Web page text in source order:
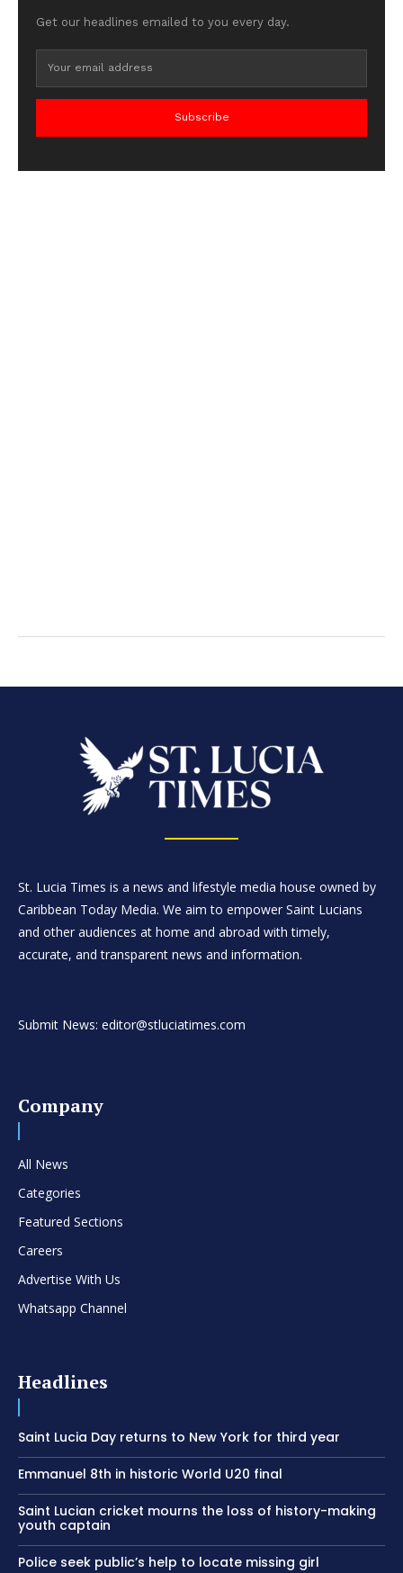
Get our headlines emailed to you every day.
Subscribe
St. Lucia Times is a news and lifestyle media house owned by
Caribbean Today Media. We aim to empower Saint Lucians
and other audiences at home and abroad with timely,
accurate, and transparent news and information.
Submit News: editor@stluciatimes.com
Company
All News
Categories
Featured Sections
Careers
Advertise With Us
Whatsapp Channel
Headlines
Saint Lucia Day returns to New York for third year
Emmanuel 8th in historic World U20 final
Saint Lucian cricket mourns the loss of history-making
youth captain
Police seek public’s help to locate missing girl